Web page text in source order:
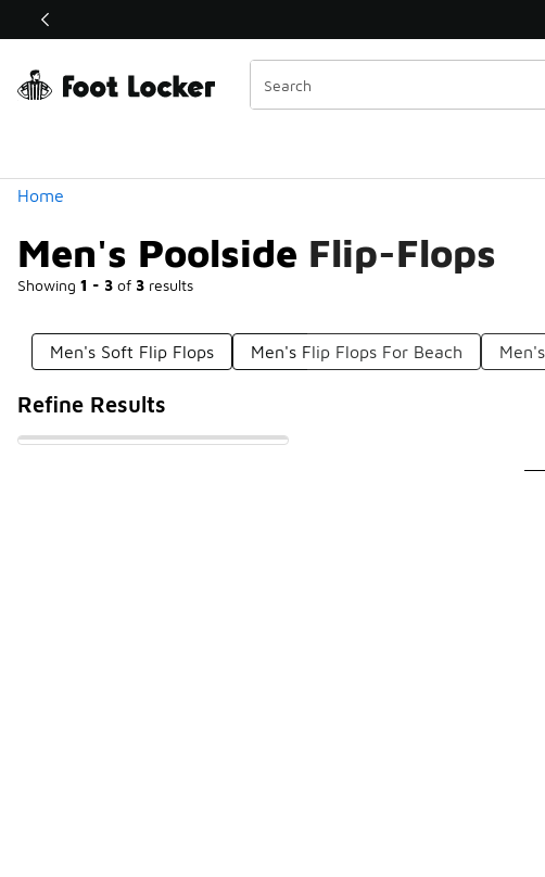
Off Sale Extended🔥
Home
Men's Poolside Flip-Flops
Showing 1 - 3 of 3 results
Similar
Categories
Men's Soft Flip Flops Men's Flip Flops For Beach
Refine Results